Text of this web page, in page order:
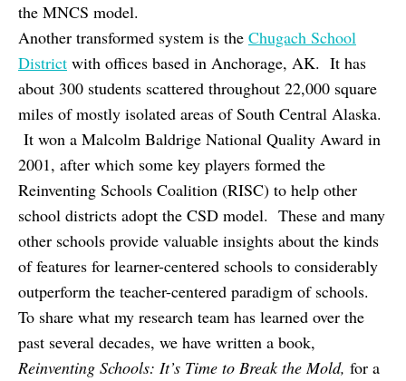
the MNCS model.
Another transformed system is the Chugach School
District with offices based in Anchorage, AK. It has
about 300 students scattered throughout 22,000 square
miles of mostly isolated areas of South Central Alaska.
It won a Malcolm Baldrige National Quality Award in
2001, after which some key players formed the
Reinventing Schools Coalition (RISC) to help other
school districts adopt the CSD model. These and many
other schools provide valuable insights about the kinds
of features for learner-centered schools to considerably
outperform the teacher-centered paradigm of schools.
To share what my research team has learned over the
past several decades, we have written a book,
Reinventing Schools: It’s Time to Break the Mold, for a